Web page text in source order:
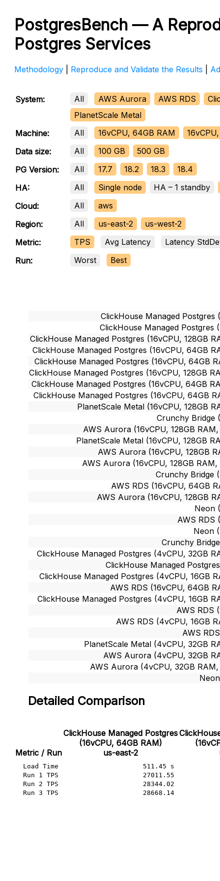
PostgresBench — A
Postgres Services
Methodology Reproduce and Validate the Results
System: All AWS Aurora AWS RDS
PlanetScale Metal
Machine:
All 16vCPU, 64GB RAM
Data size:
All 100 GB
500 GB
PG Version:
All 17.7 18.2 18.3
18.4
HA:
All Single node
HA – 1 standby
Cloud:
All
aws
Region:
All us-east-2
us-west-2
Metric:
TPS Avg Latency
Latency
Run:
Worst Best
ClickHouse Managed Postgres
ClickHouse Managed Postgres
ClickHouse Managed Postgres (16vCPU, 128GB
ClickHouse Managed Postgres (16vCPU, 64GB
ClickHouse Managed Postgres (16vCPU, 64GB
ClickHouse Managed Postgres (16vCPU, 128GB
ClickHouse Managed Postgres (16vCPU, 64GB
ClickHouse Managed Postgres (16vCPU, 64GB
PlanetScale Metal (16vCPU, 128GB
Crunchy Bridge
AWS Aurora (16vCPU, 128GB
PlanetScale Metal (16vCPU, 128GB
AWS Aurora (16vCPU, 128GB
AWS Aurora (16vCPU, 128GB
Crunchy Bridge
AWS RDS (16vCPU, 64GB
AWS Aurora (16vCPU, 128GB
Neon
AWS RDS
Neon
Crunchy
ClickHouse Managed Postgres (4vCPU, 32GB
ClickHouse Managed
ClickHouse Managed Postgres (4vCPU, 16GB
AWS RDS (16vCPU, 64GB
ClickHouse Managed Postgres (4vCPU, 16GB
AWS RDS
AWS RDS (4vCPU, 16GB
AWS
PlanetScale Metal (4vCPU, 32GB
AWS Aurora (4vCPU, 32GB
AWS Aurora (4vCPU, 32GB
Detailed Comparison
Metric / Run
ClickHouse Managed Postgres
(16vCPU, 64GB RAM)
us-east-2
Load Time
511.45 s
Run 1 TPS
27011.55
Run 2 TPS
28344.02
Run 3 TPS
28668.14